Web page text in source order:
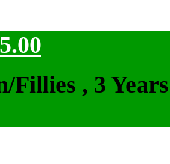
Fillies , 3